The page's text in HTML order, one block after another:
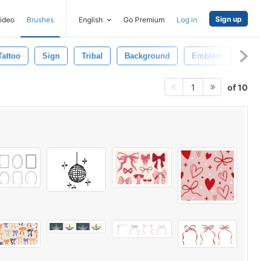
Brushes English Go Premium Log in Sign up
Sign Tribal Background Emblem
1 of 10